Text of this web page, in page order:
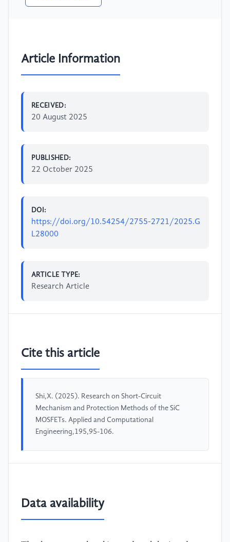
Article Information
RECEIVED:
20 August 2025
PUBLISHED:
22 October 2025
DOI:
https://doi.org/10.54254/2755-2721/2025.G
L28000
ARTICLE TYPE:
Research Article
Cite this article
Shi,X. (2025). Research on Short-Circuit
Mechanism and Protection Methods of the SiC
MOSFETs. Applied and Computational
Engineering,195,95-106.
Data availability